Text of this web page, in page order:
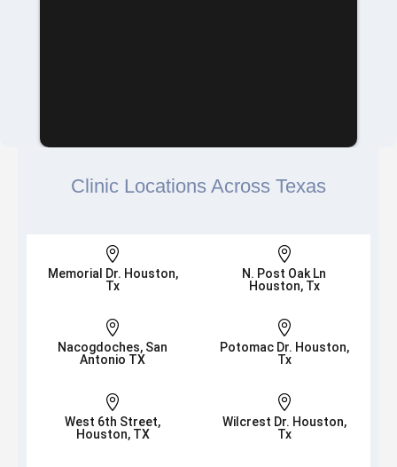
Clinic Locations Across Texas

Memorial Dr. Houston,
Tx

N. Post Oak Ln
Houston, Tx

Nacogdoches, San
Antonio TX

Potomac Dr. Houston,
Tx

West 6th Street,
Houston, TX

Wilcrest Dr. Houston,
Tx